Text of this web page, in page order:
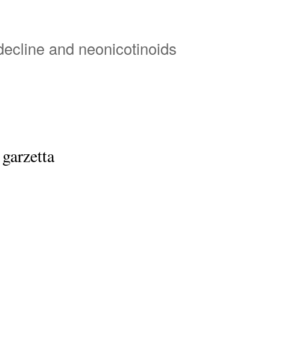
content
and neonicotinoids